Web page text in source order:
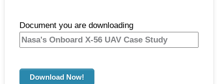
Document you are downloading